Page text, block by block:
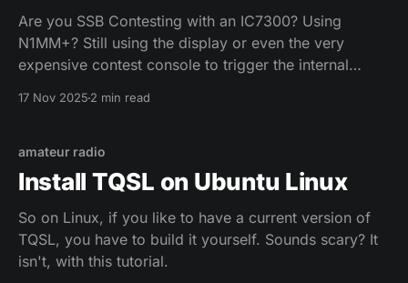
Are you SSB Contesting with an IC7300? Using
N1MM+? Still using the display or even the very
expensive contest console to trigger the internal
17 Nov 2025 2 min read
amateur radio
Install TQSL on Ubuntu Linux
So on Linux, if you like to have a current version of
TQSL, you have to build it yourself. Sounds scary? It
isn't, with this tutorial.